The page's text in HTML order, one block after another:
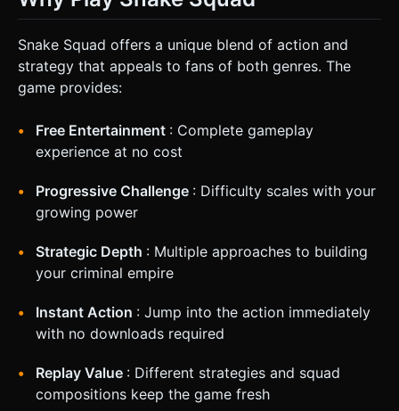
Snake Squad offers a unique blend of action and
strategy that appeals to fans of both genres. The
game provides:
Free Entertainment : Complete gameplay
experience at no cost
Progressive Challenge : Difficulty scales with your
growing power
Strategic Depth : Multiple approaches to building
your criminal empire
Instant Action : Jump into the action immediately
with no downloads required
Replay Value : Different strategies and squad
compositions keep the game fresh